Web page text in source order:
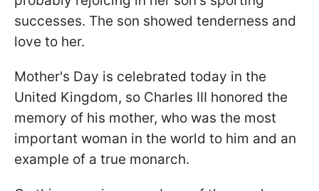
successes. The son showed tenderness and
love to her.
Mother's Day is celebrated today in the
United Kingdom, so Charles III honored the
memory of his mother, who was the most
important woman in the world to him and an
example of a true monarch.